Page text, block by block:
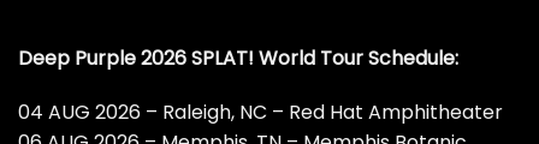
Deep Purple 2026 SPLAT! World Tour Schedule:
04 AUG 2026 – Raleigh, NC – Red Hat Amphitheater